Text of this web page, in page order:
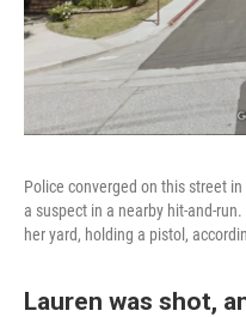
Police converged on this street
a suspect in a nearby hit-and-
her yard, holding a pistol,
Lauren was shot,